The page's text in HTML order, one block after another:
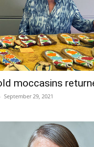
moccasins
- September 29, 2021